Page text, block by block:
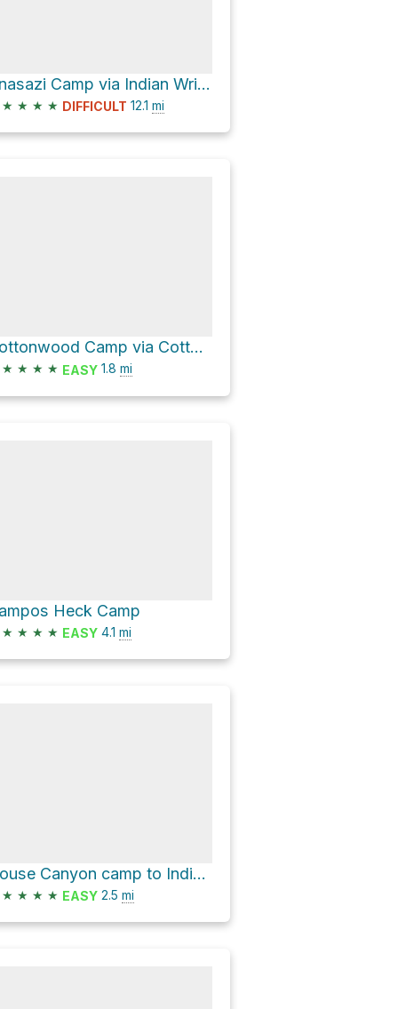
Anasazi Camp via Indian Writings Campsite Trail
★ ★ ★ ★ DIFFICULT 12.1 mi
Cottonwood Camp via Cottonwood Access Trail
★ ★ ★ ★ EASY 1.8 mi
Heck Camp
★ ★ ★ ★ EASY 4.1 mi
House Canyon camp to Indian writings
★ ★ ★ ★ EASY 2.5 mi